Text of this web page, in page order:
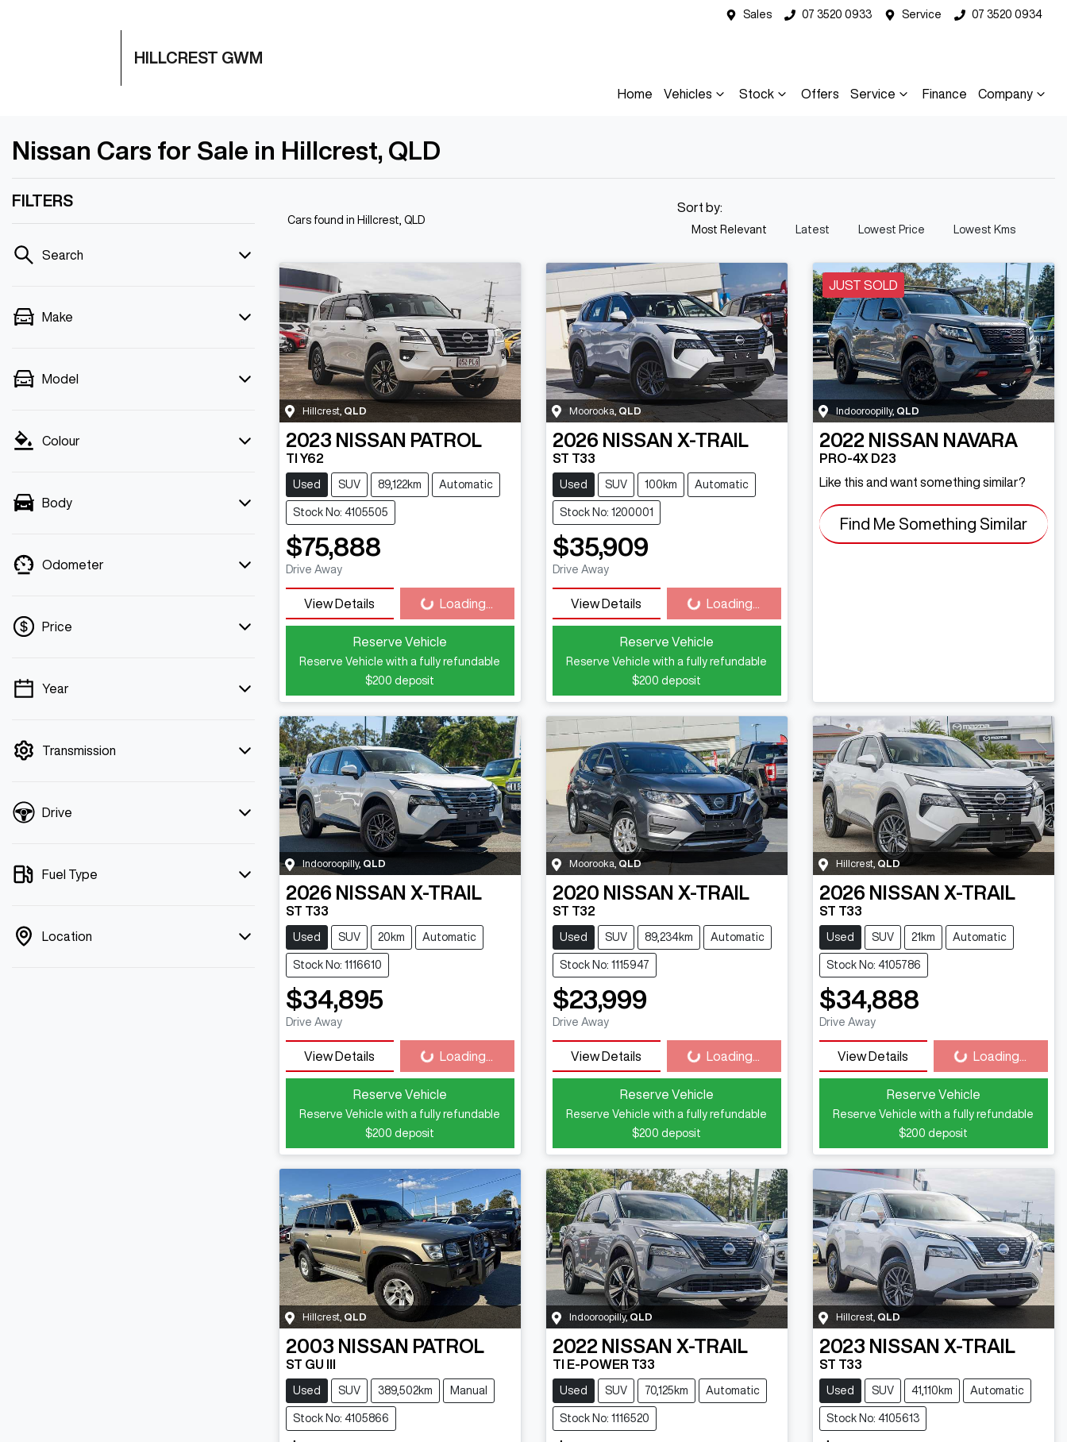
Sales 07 3520 0933 Service 07 3520 0934
HILLCREST GWM
Home Vehicles Stock Offers Service Finance Company
Nissan Cars for Sale in Hillcrest, QLD
FILTERS
Search
Make
Model
Colour
Body
Odometer
Price
💡 Price filters are disabled when finance
Year
Transmission
Drive
Fuel Type
Location
Cars found in Hillcrest, QLD
Sort by:
Most Relevant Latest Lowest Price Lowest Kms
Hillcrest QLD
2023 NISSAN PATROL
TI Y62
Used SUV 89,122km Automatic
Stock No: 4105505
$75,888
Drive Away
View Details Loading...Loading...
Reserve Vehicle
Reserve Vehicle with a fully refundable
$200 deposit
Moorooka,QLD
2026 NISSAN X-TRAIL
ST T33
Used SUV 100km Automatic
Stock No: 1200001
$35,909
Drive Away
View Details Loading...Loading...
Reserve Vehicle
Reserve Vehicle with a fully refundable
$200 deposit
JUST SOLD
Indooroopilly, QLD
2022 NISSAN NAVARA
PRO-4X D23
Like this and want something similar?
Find Me Something Similar
Indooroopilly, QLD
2026 NISSAN X-TRAIL
ST T33
Used SUV 20km Automatic
Stock No: 1116610
$34,895
Drive Away
View Details Loading...
Loading...
Reserve Vehicle
Reserve Vehicle with a fully refundable
$200 deposit
Moorooka QLD
2020 NISSAN X-TRAIL
ST T32
Used SUV 89,234km Automatic
Stock No: 1115947
$23,999
Drive Away
View Details Loading...
Loading...
Reserve Vehicle
Reserve Vehicle with a fully refundable
$200 deposit
Hillcrest, QLD
2026 NISSAN X-TRAIL
ST T33
Used SUV 21km Automatic
Stock No: 4105786
$34,888
Drive Away
View Details Loading...
Loading...
Reserve Vehicle
Reserve Vehicle with a fully refundable
$200 deposit
Hillcrest QLD
2003 NISSAN PATROL
ST GU III
Used SUV 389,502km Manual
Stock No: 4105866
Indooroopilly,QLD
2022 NISSAN X-TRAIL
TI E-POWER T33
Used SUV 70,125km Automatic
Stock No: 1116520
Hillcrest, QLD
2023 NISSAN X-TRAIL
ST T33
Used SUV 41,110km Automatic
Stock No: 4105613